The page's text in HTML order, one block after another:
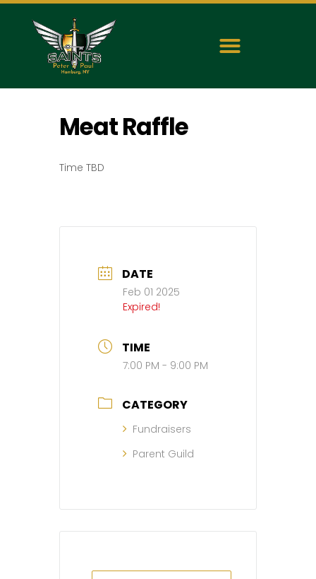
Meat Raffle
Time TBD
DATE
Feb 01 2025
Expired!
TIME
7:00 PM - 9:00 PM
CATEGORY
Fundraisers
Parent Guild